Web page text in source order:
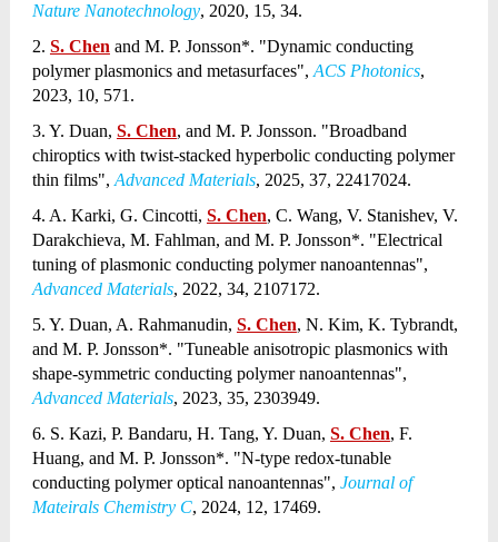
Nature Nanotechnology, 2020, 15, 34.
2. S. Chen and M. P. Jonsson*. "Dynamic conducting
polymer plasmonics and metasurfaces", ACS Photonics,
2023, 10, 571.
3. Y. Duan, S. Chen, and M. P. Jonsson. "Broadband
chiroptics with twist-stacked hyperbolic conducting polymer
thin films", Advanced Materials, 2025, 37, 22417024.
4. A. Karki, G. Cincotti, S. Chen, C. Wang, V. Stanishev, V.
Darakchieva, M. Fahlman, and M. P. Jonsson*. "Electrical
tuning of plasmonic conducting polymer nanoantennas",
Advanced Materials, 2022, 34, 2107172.
5. Y. Duan, A. Rahmanudin, S. Chen, N. Kim, K. Tybrandt,
and M. P. Jonsson*. "Tuneable anisotropic plasmonics with
shape-symmetric conducting polymer nanoantennas",
Advanced Materials, 2023, 35, 2303949.
6. S. Kazi, P. Bandaru, H. Tang, Y. Duan, S. Chen, F.
Huang, and M. P. Jonsson*. "N-type redox-tunable
conducting polymer optical nanoantennas", Journal of
Mateirals Chemistry C, 2024, 12, 17469.